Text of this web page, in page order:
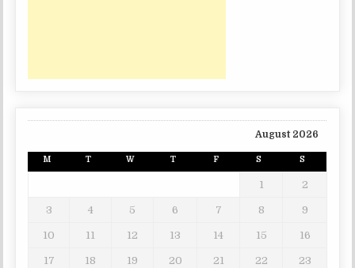
August 2026
M T W T F S S
1 2
3 4 5 6 7 8 9
10 11 12 13 14 15 16
17 18 19 20 21 22 23